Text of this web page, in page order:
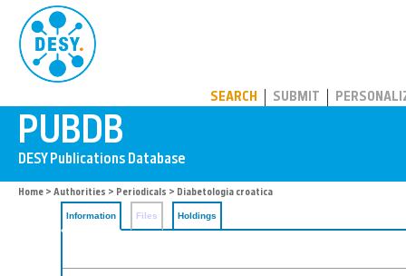
SEARCH SUBMIT
Home > Authorities > Periodicals > Diabetologia croatica
Information Files Holdings